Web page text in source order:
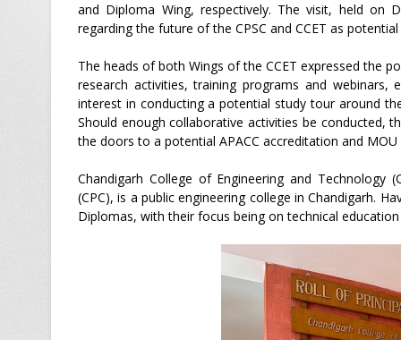
and Diploma Wing, respectively. The visit, held on
regarding the future of the CPSC and CCET as
The heads of both Wings of the CCET expressed the
research activities, training programs and
interest in conducting a potential study tour around
Should enough collaborative activities be conducted,
the doors to a potential APACC accreditation and
Chandigarh College of Engineering and Technology
(CPC), is a public engineering college in Chandigarh.
Diplomas, with their focus being on technical